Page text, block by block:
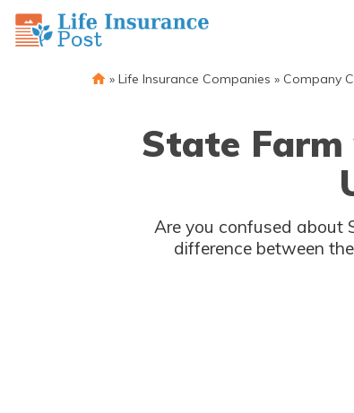
» Life Insurance Companies » Company
State
Are you confused about
difference between